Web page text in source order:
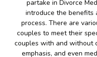
partake in Divorce
introduce the benefits
process. There are
couples to meet their
couples with and without
emphasis, and even